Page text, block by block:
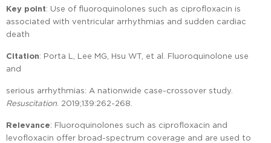
Key point: Use of fluoroquinolones such as ciprofloxacin is
associated with ventricular arrhythmias and sudden cardiac
death
Citation: Porta L, Lee MG, Hsu WT, et al. Fluoroquinolone use
and
serious arrhythmias: A nationwide case-crossover study.
Resuscitation . 2019;139:262-268.
Relevance: Fluoroquinolones such as ciprofloxacin and
levofloxacin offer broad-spectrum coverage and are used to